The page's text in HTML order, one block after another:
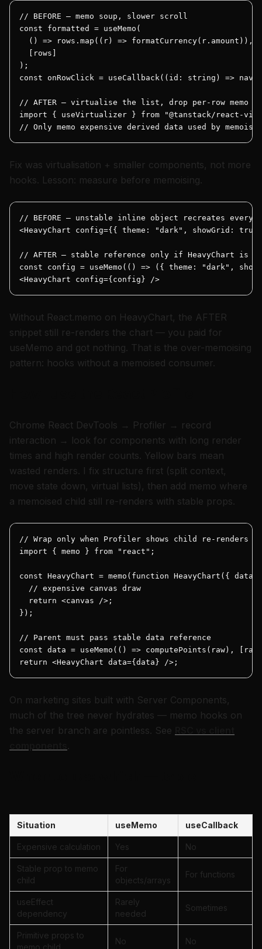
// BEFORE — memo soup, slower scroll
const formatted = useMemo(
  () => rows.map((r) => formatCurrency(r.amount)),
  [rows]
);
const onRowClick = useCallback((id: string) =>
// AFTER — virtualise the list, drop per-row memo
import { useVirtualizer } from "@tanstack/react-
// Only memo expensive derived data used by
Fix was virtualisation + smaller components, not more
hooks. Lesson: measure before memoising.
// BEFORE — unstable inline object recreates every
<HeavyChart config={{ theme: "dark", showGrid:
// AFTER — stable reference only if HeavyChart is
const config = useMemo(() => ({ theme: "dark",
<HeavyChart config={config} />
Without React.memo on HeavyChart, the AFTER
snippet still re-renders the chart — you paid for
useMemo and got nothing. That is the over-memoising
pattern: hooks without a memoised consumer.
Chrome React DevTools → Profiler → record
interaction → look for components with long render
times and high render counts. Yellow bars mean
wasted renders. I fix structure first (split context,
move state down, virtual lists), then add memo where
a memoised child still re-renders with stable props.
// Wrap only when Profiler shows child re-renders
import { memo } from "react";
const HeavyChart = memo(function HeavyChart({
  // expensive canvas draw
  return <canvas />;
});
// Parent must pass stable data reference
const data = useMemo(() => computePoints(raw),
return <HeavyChart data={data} />;
On marketing sites built with Server Components,
much of the tree never hydrates — memo hooks on
the server branch are pointless. See
.
Situation useMemo useCallback
Expensive calculation Yes No
Stable prop to memo
child
For
objects/arrays
For functions
useEffect
dependency
Rarely
needed
Sometimes
Primitive props to
memo child
No No